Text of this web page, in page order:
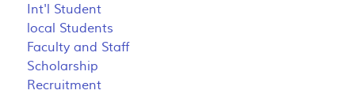
Int'l Student
local Students
Faculty and Staff
Scholarship
Recruitment